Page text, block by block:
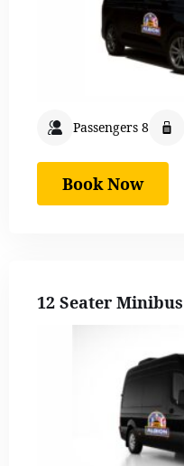
Passengers 8
Book Now
12 Seater Minibus